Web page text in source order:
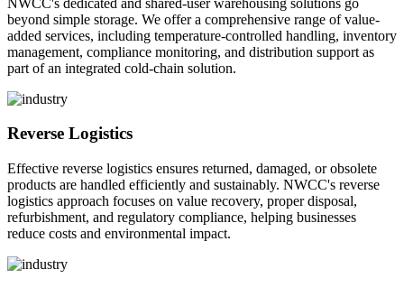
beyond simple storage. We offer a comprehensive range of value-
added services, including temperature-controlled handling, inventory
management, compliance monitoring, and distribution support as
part of an integrated cold-chain solution.
Reverse Logistics
Effective reverse logistics ensures returned, damaged, or obsolete
products are handled efficiently and sustainably. NWCC's reverse
logistics approach focuses on value recovery, proper disposal,
refurbishment, and regulatory compliance, helping businesses
reduce costs and environmental impact.